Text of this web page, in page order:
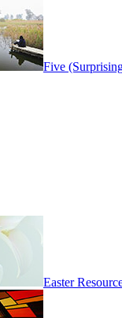
Five
Easter